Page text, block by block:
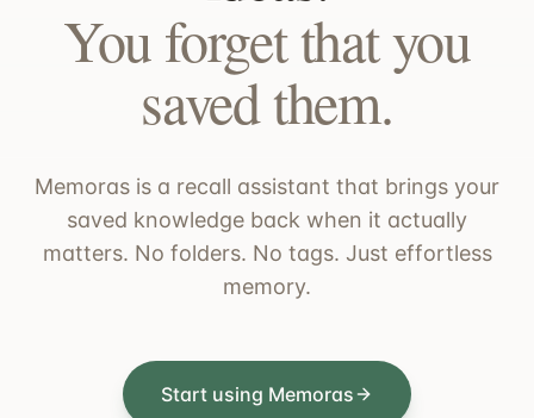
You forget that you
saved them.
Memoras is a recall assistant that brings your
saved knowledge back when it actually
matters. No folders. No tags. Just effortless
memory.
Start using Memoras